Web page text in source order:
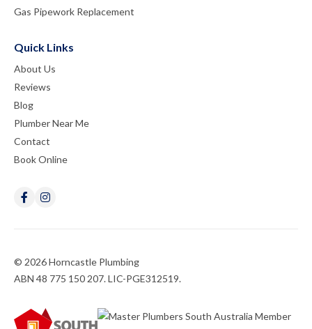
Gas Pipework Replacement
Quick Links
About Us
Reviews
Blog
Plumber Near Me
Contact
Book Online
© 2026 Horncastle Plumbing
ABN 48 775 150 207. LIC-PGE312519.